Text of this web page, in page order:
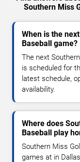
Southern Miss
When is the
Baseball game?
The next
is scheduled for
latest schedule,
availability.
Where does
Baseball play
Southern Miss
games at in